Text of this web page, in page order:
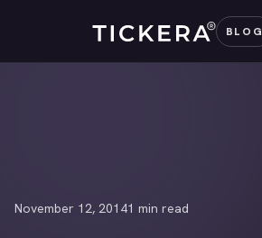
content
BLOG
November 12, 20141 min read